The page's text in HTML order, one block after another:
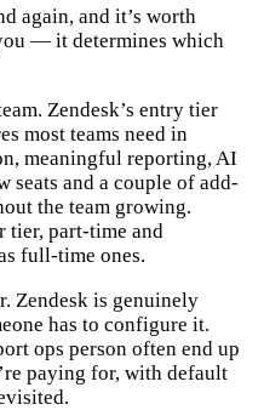
again, and it’s worth
— it determines which
Zendesk’s entry tier
most teams need in
meaningful reporting, AI
and a couple of add-
the team growing.
tier, part-time and
full-time ones.
Zendesk is genuinely
has to configure it.
ops person often end up
paying for, with default